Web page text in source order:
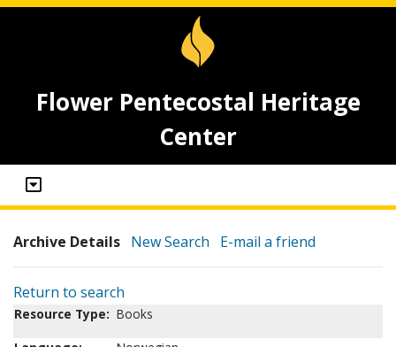
Flower Pentecostal Heritage
Center
Archive Details New Search E-mail a friend
Return to search
Resource Type: Books